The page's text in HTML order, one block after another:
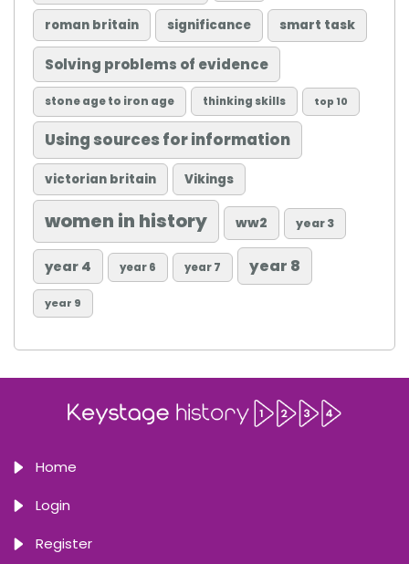
roman britain significance smart task
Solving problems of evidence
stone age to iron age thinking skills top 10
Using sources for information
victorian britain Vikings
women in history ww2 year 3
year 4 year 6 year 7 year 8
year 9
Home
Login
Register